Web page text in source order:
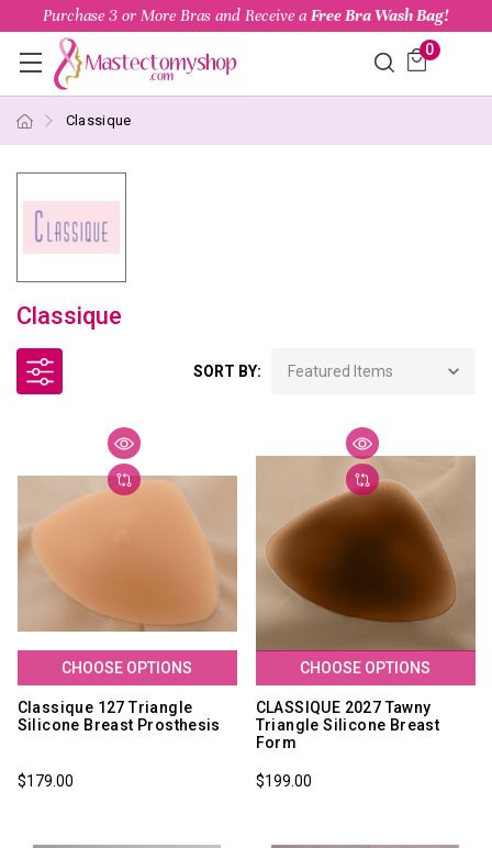
Purchase 3 or More Bras and Receive a Free Bra Wash Bag!
0
Classique
Classique
SORT BY:
CHOOSE OPTIONS
Classique 127 Triangle
Silicone Breast Prosthesis
$179.00
CHOOSE OPTIONS
CLASSIQUE 2027 Tawny
Triangle Silicone Breast
Form
$199.00